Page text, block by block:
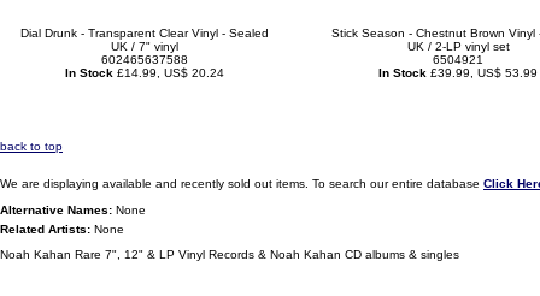
Dial Drunk - Transparent Clear Vinyl - Sealed
UK / 7" vinyl
602465637588
In Stock £14.99, US$ 20.24
Stick Season - Chestnut Brown Vinyl
UK / 2-LP vinyl set
6504921
In Stock £39.99, US$ 53.99
back to top
We are displaying available and recently sold out items. To search our entire database Click
Alternative Names: None
Related Artists: None
Noah Kahan Rare 7", 12" & LP Vinyl Records & Noah Kahan CD albums & singles